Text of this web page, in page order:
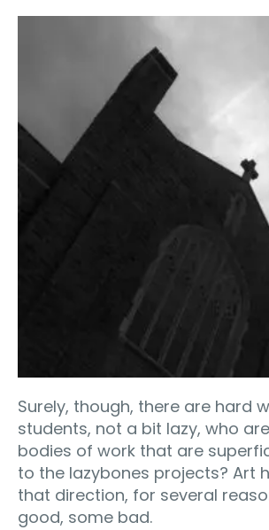
Surely, though, there are hard
students, not a bit lazy, who
bodies of work that are
to the lazybones projects? Art
that direction, for several
good, some bad.